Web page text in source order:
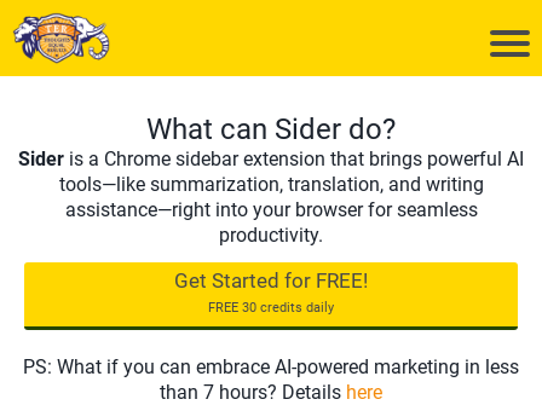
What can Sider do?
Sider is a Chrome sidebar extension that brings powerful AI
tools—like summarization, translation, and writing
assistance—right into your browser for seamless
productivity.
Get Started for FREE!
FREE 30 credits daily
PS: What if you can embrace AI-powered marketing in less
than 7 hours? Details here